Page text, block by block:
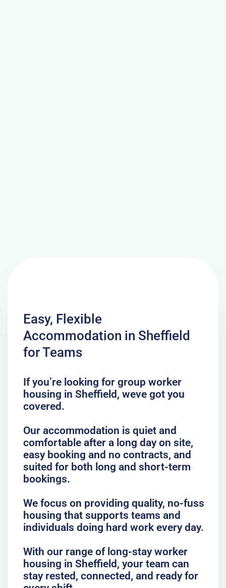
Easy, Flexible
Accommodation in Sheffield
for Teams
If you’re looking for group worker
housing in Sheffield, weve got you
covered.
Our accommodation is quiet and
comfortable after a long day on site,
easy booking and no contracts, and
suited for both long and short-term
bookings.
We focus on providing quality, no-fuss
housing that supports teams and
individuals doing hard work every day.
With our range of long-stay worker
housing in Sheffield, your team can
stay rested, connected, and ready for